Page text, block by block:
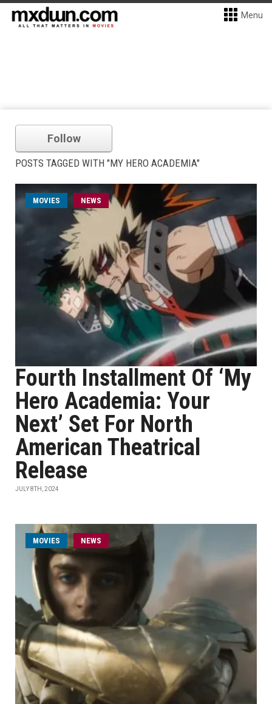
Menu
Follow
POSTS TAGGED WITH "MY HERO ACADEMIA"
MOVIES NEWS
Fourth Installment Of ‘My
Hero Academia: Your
Next’ Set For North
American Theatrical
Release
JULY 8TH, 2024
MOVIES NEWS